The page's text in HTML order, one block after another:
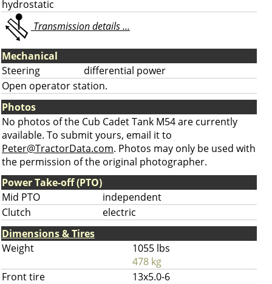
hydrostatic
Transmission details ...
Mechanical
Steering
differential power
Open operator station.
Photos
No photos of the Cub Cadet Tank M54 are currently
available. To submit yours, email it to
Peter@TractorData.com. Photos may only be used with
the permission of the original photographer.
Power Take-off (PTO)
Mid PTO
independent
Clutch
electric
Dimensions & Tires
Weight
1055 lbs
478 kg
Front tire
13x5.0-6